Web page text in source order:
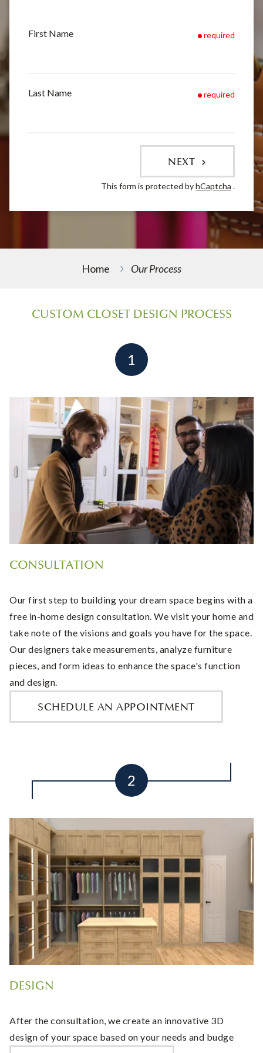
First Name required
Last Name required
NEXT
This form is protected byhCaptcha .
Home Our Process
CUSTOM CLOSET DESIGN PROCESS
CONSULTATION
Our first step to building your dream space begins with a
free in-home design consultation. We visit your home and
take note of the visions and goals you have for the space.
Our designers take measurements, analyze furniture
pieces, and form ideas to enhance the space's function
and design.
SCHEDULE AN APPOINTMENT
DESIGN
After the consultation, we create an innovative 3D
design of your space based on your needs and budge